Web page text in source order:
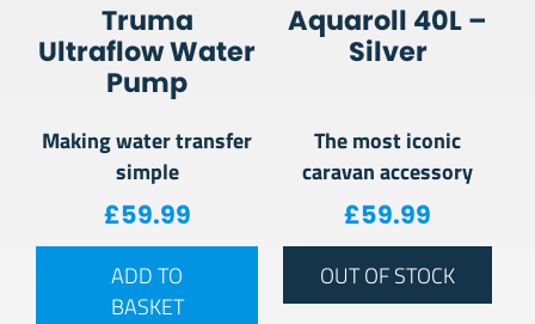
Truma
Ultraflow Water
Pump
Making water transfer
simple
£59.99
ADD TO
BASKET
Aquaroll 40L –
Silver
The most iconic
caravan accessory
£59.99
OUT OF STOCK